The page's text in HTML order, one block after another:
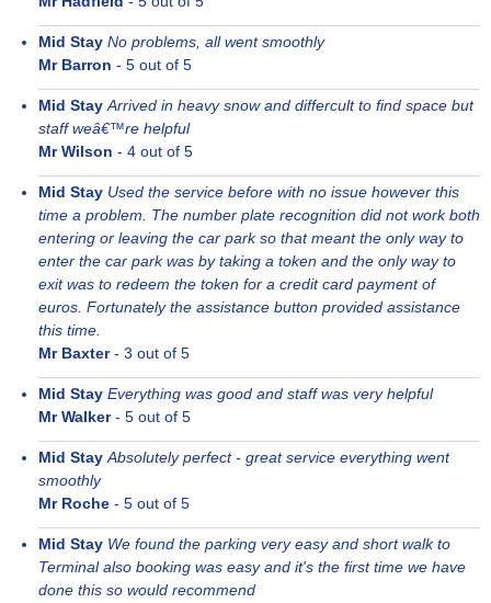
Mid Stay No problems, all went smoothly
Mr Barron - 5 out of 5
Mid Stay Arrived in heavy snow and differcult to find space but
staff weâ€™re helpful
Mr Wilson - 4 out of 5
Mid Stay Used the service before with no issue however this
time a problem. The number plate recognition did not work both
entering or leaving the car park so that meant the only way to
enter the car park was by taking a token and the only way to
exit was to redeem the token for a credit card payment of
euros. Fortunately the assistance button provided assistance
this time.
Mr Baxter- 3 out of 5
Mid Stay Everything was good and staff was very helpful
Mr Walker- 5 out of 5
Mid Stay Absolutely perfect - great service everything went
smoothly
Mr Roche - 5 out of 5
Mid Stay We found the parking very easy and short walk to
Terminal also booking was easy and it's the first time we have
done this so would recommend